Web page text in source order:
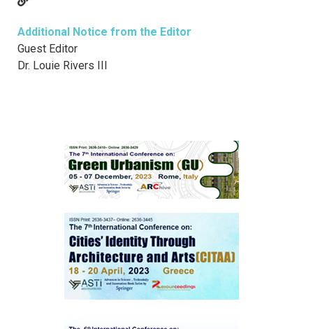
Additional Notice from the Editor
Guest Editor
Dr. Louie Rivers III